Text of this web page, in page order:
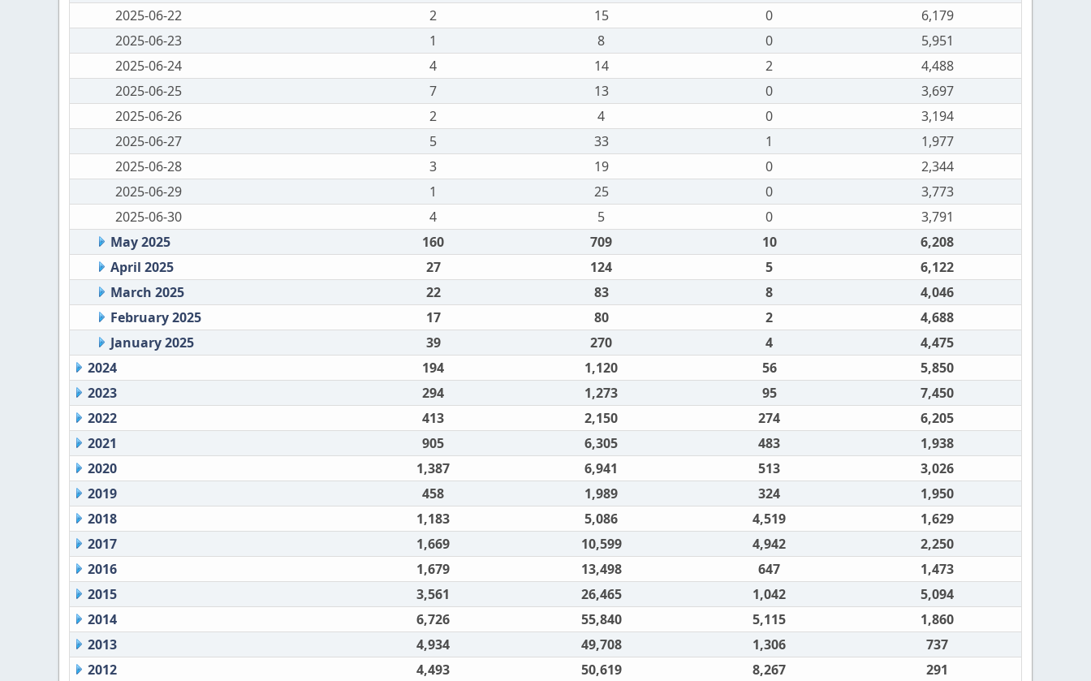
2025-06-22
2 15 0
6,179
2025-06-23
1 8 0
5,951
2025-06-24
4 14 2
4,488
2025-06-25
7 13 0
3,697
2025-06-26
2 4 0
3,194
2025-06-27
5 33 1
1,977
2025-06-28
3 19 0
2,344
2025-06-29
1 25 0
3,773
2025-06-30
4 5 0
3,791
May 2025
160 709 10
6,208
April 2025
27 124 5
6,122
March 2025
22 83 8
4,046
February 2025
17 80 2
4,688
January 2025
39 270 4
4,475
2024
194 1,120 56
5,850
2023
294 1,273 95
7,450
2022
413 2,150 274
6,205
2021
905 6,305 483
1,938
2020
1,387 6,941 513
3,026
2019
458 1,989 324
1,950
2018
1,183 5,086 4,519
1,629
2017
1,669 10,599 4,942
2,250
2016
1,679 13,498 647
1,473
2015
3,561 26,465 1,042
5,094
2014
6,726 55,840 5,115
1,860
2013
4,934 49,708 1,306
737
2012
4,493 50,619 8,267 291